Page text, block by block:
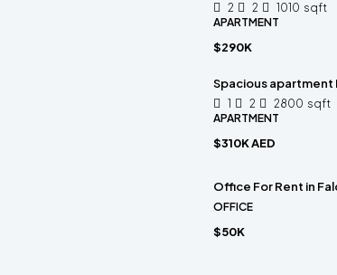
2 2 1010 sqft
APARTMENT
$290K
Spacious apartment
1 2 2800 sqft
APARTMENT
$310K AED
Office For Rent in
OFFICE
$50K